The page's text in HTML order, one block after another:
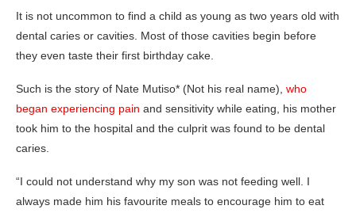
It is not uncommon to find a child as young as two years old with
dental caries or cavities. Most of those cavities begin before
they even taste their first birthday cake.
Such is the story of Nate Mutiso* (Not his real name), who
began experiencing pain and sensitivity while eating, his mother
took him to the hospital and the culprit was found to be dental
caries.
“I could not understand why my son was not feeding well. I
always made him his favourite meals to encourage him to eat